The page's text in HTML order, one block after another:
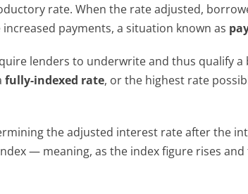
rate. When the rate adjusted,
payments, a situation known as
lenders to underwrite and thus qualify
fully-indexed rate, or the highest rate
the adjusted interest rate after the
— meaning, as the index figure rises